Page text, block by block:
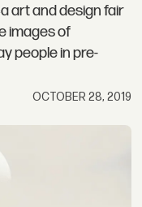
art and design fair
images of
people in pre-
OCTOBER 28, 2019